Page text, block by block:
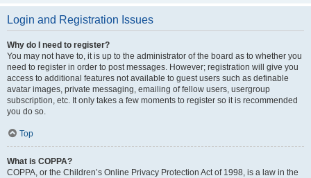
Login and Registration Issues
Why do I need to register?
You may not have to, it is up to the administrator of the board as to whether you
need to register in order to post messages. However; registration will give you
access to additional features not available to guest users such as definable
avatar images, private messaging, emailing of fellow users, usergroup
subscription, etc. It only takes a few moments to register so it is recommended
you do so.
Top
What is COPPA?
COPPA, or the Children’s Online Privacy Protection Act of 1998, is a law in the